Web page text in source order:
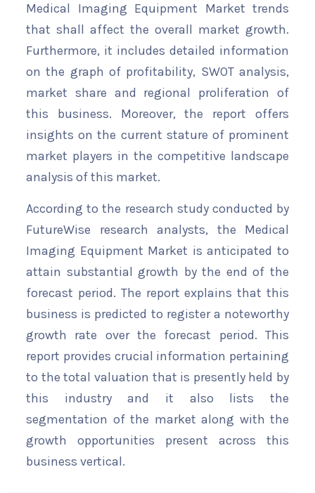
Medical Imaging Equipment Market trends
that shall affect the overall market growth.
Furthermore, it includes detailed information
on the graph of profitability, SWOT analysis,
market share and regional proliferation of
this business. Moreover, the report offers
insights on the current stature of prominent
market players in the competitive landscape
analysis of this market.
According to the research study conducted by
FutureWise research analysts, the Medical
Imaging Equipment Market is anticipated to
attain substantial growth by the end of the
forecast period. The report explains that this
business is predicted to register a noteworthy
growth rate over the forecast period. This
report provides crucial information pertaining
to the total valuation that is presently held by
this industry and it also lists the
segmentation of the market along with the
growth opportunities present across this
business vertical.